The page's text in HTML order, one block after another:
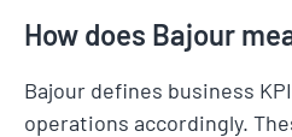
How does Bajour
Bajour defines business
operations accordingly.